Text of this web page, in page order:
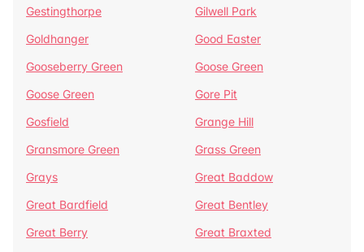
Gestingthorpe
Gilwell Park
Goldhanger
Good Easter
Gooseberry Green
Goose Green
Goose Green
Gore Pit
Gosfield
Grange Hill
Gransmore Green
Grass Green
Grays
Great Baddow
Great Bardfield
Great Bentley
Great Berry
Great Braxted